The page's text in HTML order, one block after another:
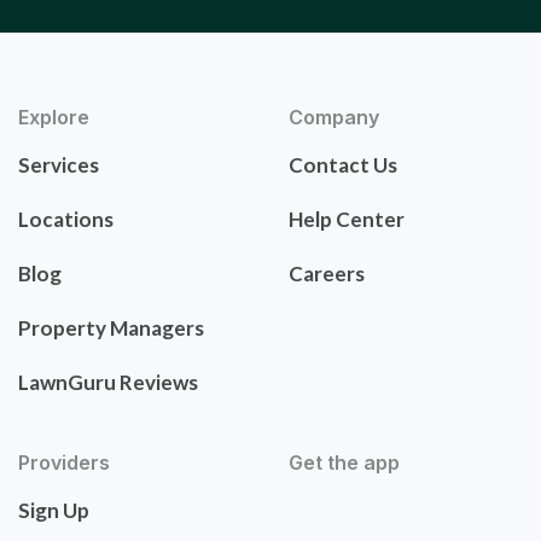
Explore
Services
Locations
Blog
Property Managers
LawnGuru Reviews
Company
Contact Us
Help Center
Careers
Providers
Sign Up
Get the app